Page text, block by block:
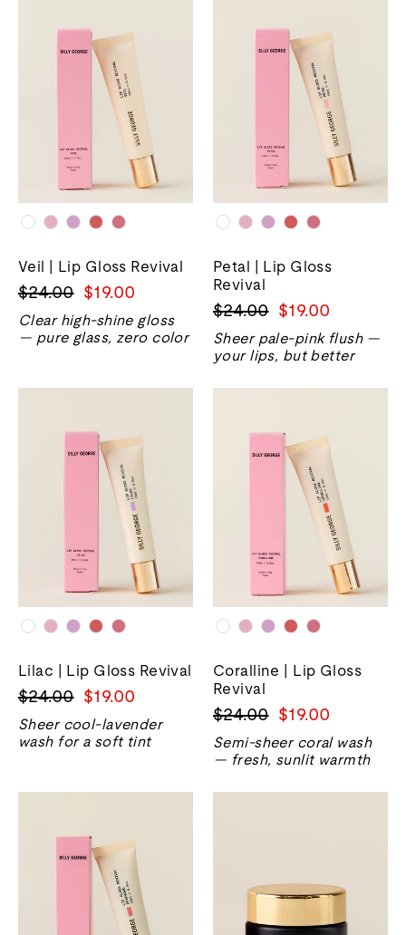
Veil | Lip Gloss Revival
Harga
biasa
$24.00 Harga
jualan
$19.00
Clear high-shine gloss
— pure glass, zero color
Petal | Lip Gloss
Revival
Harga
biasa
$24.00 Harga
jualan
$19.00
Sheer pale-pink flush —
your lips, but better
Lilac | Lip Gloss Revival
Harga
biasa
$24.00 Harga
jualan
$19.00
Sheer cool-lavender
wash for a soft tint
Coralline | Lip Gloss
Revival
Harga
biasa
$24.00 Harga
$19.00
Semi-sheer coral wash
— fresh, sunlit warmth